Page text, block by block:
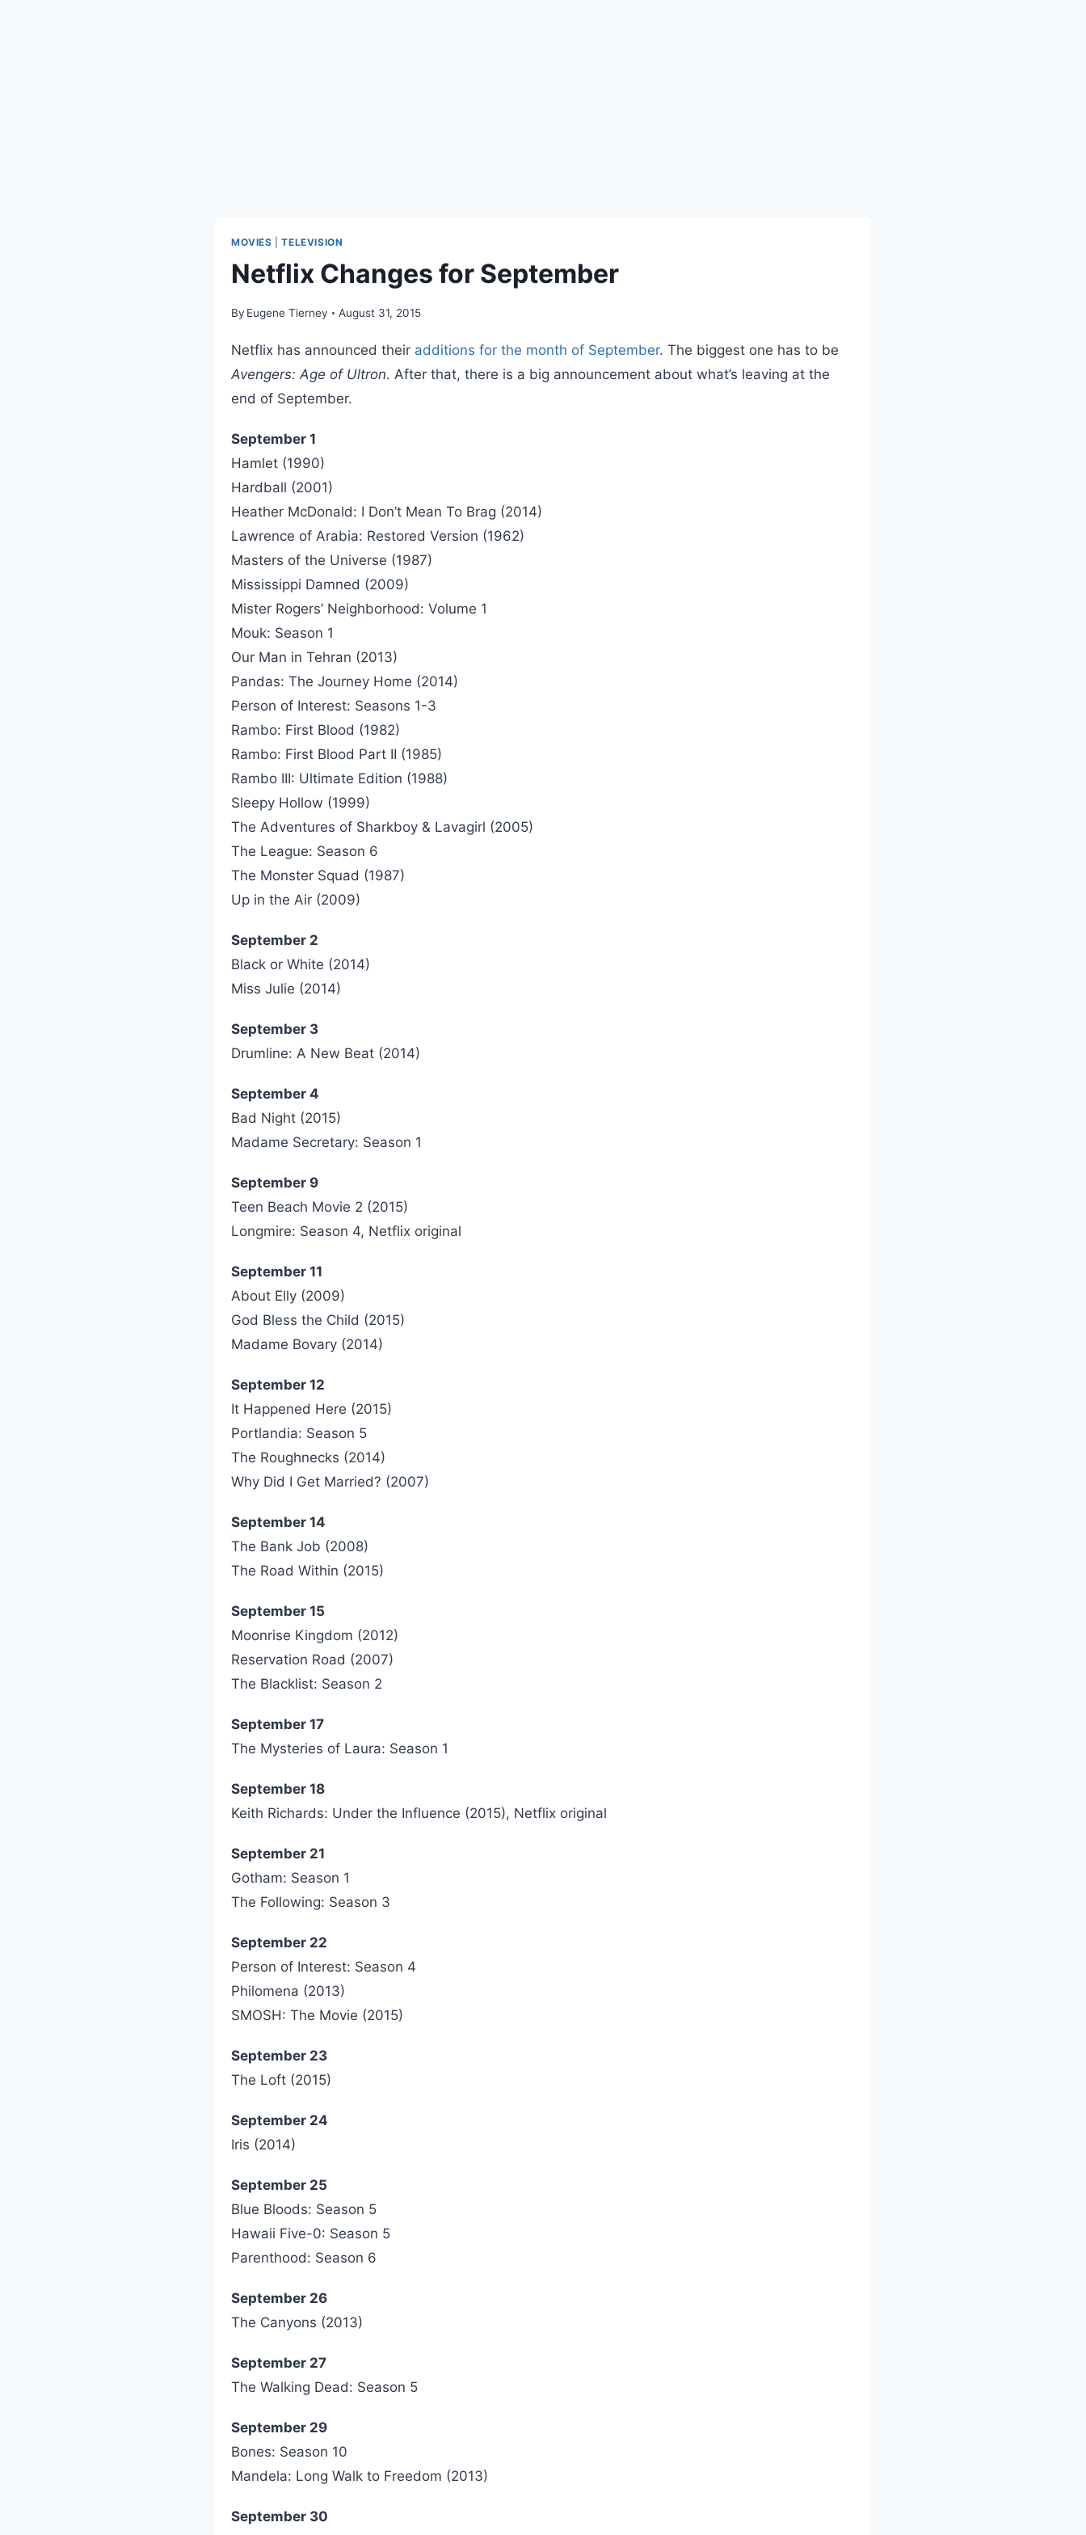
MOVIES |TELEVISION
Netflix Changes for September
By Eugene Tierney August 31, 2015
Netflix has announced their additions for the month of September. The biggest one has to be
Avengers: Age of Ultron. After that, there is a big announcement about what’s leaving at the
end of September.
September 1
Hamlet (1990)
Hardball (2001)
Heather McDonald: I Don’t Mean To Brag (2014)
Lawrence of Arabia: Restored Version (1962)
Masters of the Universe (1987)
Mississippi Damned (2009)
Mister Rogers’ Neighborhood: Volume 1
Mouk: Season 1
Our Man in Tehran (2013)
Pandas: The Journey Home (2014)
Person of Interest: Seasons 1-3
Rambo: First Blood (1982)
Rambo: First Blood Part II (1985)
Rambo III: Ultimate Edition (1988)
Sleepy Hollow (1999)
The Adventures of Sharkboy & Lavagirl (2005)
The League: Season 6
The Monster Squad (1987)
Up in the Air (2009)
September 2
Black or White (2014)
Miss Julie (2014)
September 3
Drumline: A New Beat (2014)
September 4
Bad Night (2015)
Madame Secretary: Season 1
September 9
Teen Beach Movie 2 (2015)
Longmire: Season 4, Netflix original
September 11
About Elly (2009)
God Bless the Child (2015)
Madame Bovary (2014)
September 12
It Happened Here (2015)
Portlandia: Season 5
The Roughnecks (2014)
Why Did I Get Married? (2007)
September 14
The Bank Job (2008)
The Road Within (2015)
September 15
Moonrise Kingdom (2012)
Reservation Road (2007)
The Blacklist: Season 2
September 17
The Mysteries of Laura: Season 1
September 18
Keith Richards: Under the Influence (2015), Netflix original
September 21
Gotham: Season 1
The Following: Season 3
September 22
Person of Interest: Season 4
Philomena (2013)
SMOSH: The Movie (2015)
September 23
The Loft (2015)
September 24
Iris (2014)
September 25
Blue Bloods: Season 5
Hawaii Five-0: Season 5
Parenthood: Season 6
September 26
The Canyons (2013)
September 27
The Walking Dead: Season 5
September 29
Bones: Season 10
Mandela: Long Walk to Freedom (2013)
September 30